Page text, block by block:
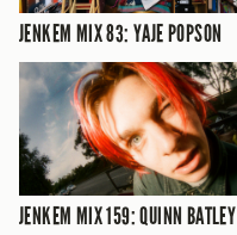
JENKEM MIX 83: YAJE POPSON
JENKEM MIX 159: QUINN BATLEY